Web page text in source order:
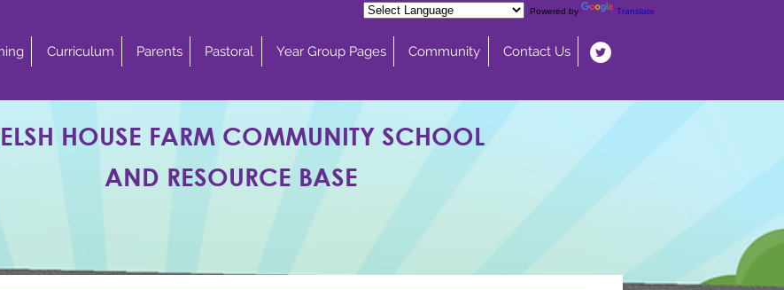
Powered by Translate
Curriculum Parents Pastoral Year Group Pages Community Contact Us
HOUSE FARM COMMUNITY SCHOOL
AND RESOURCE BASE